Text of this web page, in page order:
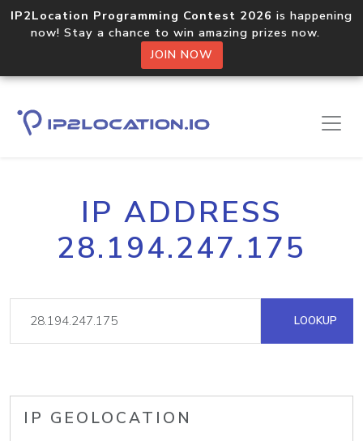
IP2Location Programming Contest 2026 is happening
now! Stay a chance to win amazing prizes now.
JOIN NOW
IP ADDRESS
28.194.247.175
LOOKUP
IP GEOLOCATION